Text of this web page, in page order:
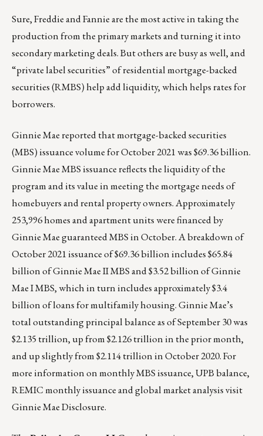
Sure, Freddie and Fannie are the most active in taking the
production from the primary markets and turning it into
secondary marketing deals. But others are busy as well, and
“private label securities” of residential mortgage-backed
securities (RMBS) help add liquidity, which helps rates for
borrowers.
Ginnie Mae reported that mortgage-backed securities
(MBS) issuance volume for October 2021 was $69.36 billion.
Ginnie Mae MBS issuance reflects the liquidity of the
program and its value in meeting the mortgage needs of
homebuyers and rental property owners. Approximately
253,996 homes and apartment units were financed by
Ginnie Mae guaranteed MBS in October. A breakdown of
October 2021 issuance of $69.36 billion includes $65.84
billion of Ginnie Mae II MBS and $3.52 billion of Ginnie
Mae I MBS, which in turn includes approximately $3.4
billion of loans for multifamily housing. Ginnie Mae’s
total outstanding principal balance as of September 30 was
$2.135 trillion, up from $2.126 trillion in the prior month,
and up slightly from $2.114 trillion in October 2020. For
more information on monthly MBS issuance, UPB balance,
REMIC monthly issuance and global market analysis visit
Ginnie Mae Disclosure.